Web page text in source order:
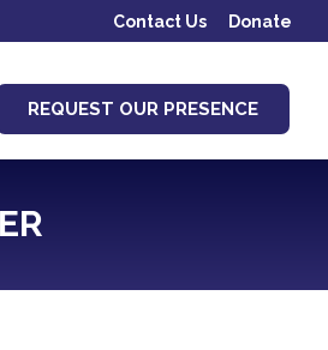
Contact Us Donate
REQUEST OUR PRESENCE